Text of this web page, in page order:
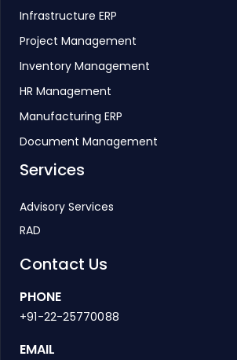
Infrastructure ERP
Project Management
Inventory Management
HR Management
Manufacturing ERP
Document Management
Services
Advisory Services
RAD
Contact Us
PHONE
+91-22-25770088
EMAIL